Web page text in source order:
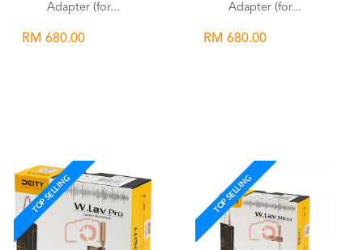
Adapter (for...
RM 680.00
Adapter (for...
RM 680.00
TOP SELLING TOP SELLING